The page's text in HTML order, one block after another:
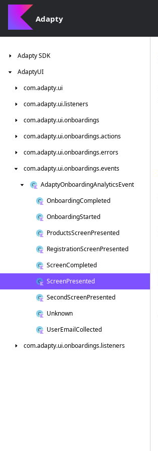
Adapty
AdaptySDK
AdaptyUI
com.adapty.ui
com.adapty.ui.listeners
com.adapty.ui.onboardings
com.adapty.ui.onboardings.actions
com.adapty.ui.onboardings.errors
com.adapty.ui.onboardings.events
AdaptyOnboardingAnalyticsEvent
OnboardingCompleted
OnboardingStarted
ProductsScreenPresented
RegistrationScreenPresented
ScreenCompleted
ScreenPresented
SecondScreenPresented
Unknown
UserEmailCollected
com.adapty.ui.onboardings.listeners